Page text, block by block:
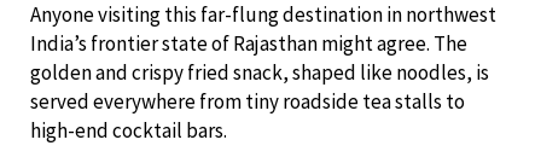
Anyone visiting this far-flung destination in northwest
India’s frontier state of Rajasthan might agree. The
golden and crispy fried snack, shaped like noodles, is
served everywhere from tiny roadside tea stalls to
high-end cocktail bars.